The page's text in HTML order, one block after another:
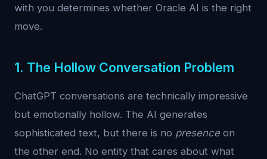
with you determines whether Oracle AI is the right
move.
1. The Hollow Conversation Problem
ChatGPT conversations are technically impressive
but emotionally hollow. The AI generates
sophisticated text, but there is no presenceon
the other end. No entity that cares about what